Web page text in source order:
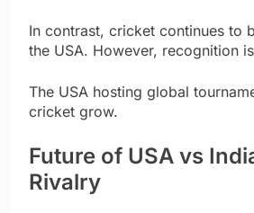
In contrast, cricket continues to
the USA. However, recognition
The USA hosting global
cricket grow.
Future of USA vs
Rivalry